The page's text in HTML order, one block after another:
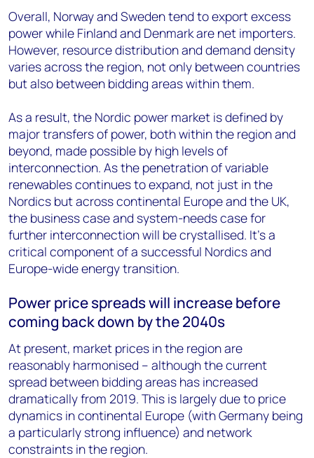
Overall, Norway and Sweden tend to export excess
power while Finland and Denmark are net importers.
However, resource distribution and demand density
varies across the region, not only between countries
but also between bidding areas within them.
As a result, the Nordic power market is defined by
major transfers of power, both within the region and
beyond, made possible by high levels of
interconnection. As the penetration of variable
renewables continues to expand, not just in the
Nordics but across continental Europe and the UK,
the business case and system-needs case for
further interconnection will be crystallised. It’s a
critical component of a successful Nordics and
Europe-wide energy transition.
Power price spreads will increase before
coming back down by the 2040s
At present, market prices in the region are
reasonably harmonised – although the current
spread between bidding areas has increased
dramatically from 2019. This is largely due to price
dynamics in continental Europe (with Germany being
a particularly strong influence) and network
constraints in the region.